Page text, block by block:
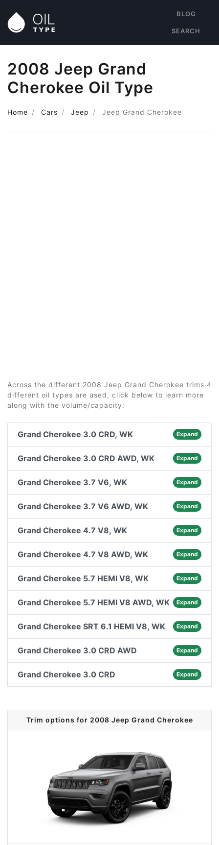
BLOG
SEARCH
2008 Jeep Grand
Cherokee Oil Type
Home Cars Jeep Jeep Grand Cherokee
Across the different 2008 Jeep Grand Cherokee trims 4
different oil types are used, click below to learn more
along with the volume/capacity:
Grand Cherokee 3.0 CRD, WK Expand
Grand Cherokee 3.0 CRD AWD, WK Expand
Grand Cherokee 3.7 V6, WK Expand
Grand Cherokee 3.7 V6 AWD, WK Expand
Grand Cherokee 4.7 V8, WK Expand
Grand Cherokee 4.7 V8 AWD, WK Expand
Grand Cherokee 5.7 HEMI V8, WK Expand
Grand Cherokee 5.7 HEMI V8 AWD, WK Expand
Grand Cherokee SRT 6.1 HEMI V8, WK Expand
Grand Cherokee 3.0 CRD AWD Expand
Grand Cherokee 3.0 CRD Expand
Trim options for 2008 Jeep Grand Cherokee